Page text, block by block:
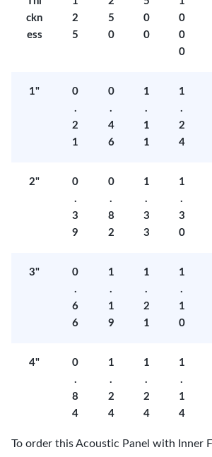
ckn
ess
2
5
5
0
0
0
0
0
0
1"
0
.
2
1
0
.
4
6
1
.
1
1
1
.
2
4
2"
0
.
3
9
0
.
8
2
1
.
3
3
1
.
3
0
3"
0
.
6
6
1
.
1
9
1
.
2
1
1
.
1
0
4"
0
.
8
4
1
.
2
4
1
.
2
4
1
.
1
4
To order this Acoustic Panel with Inner